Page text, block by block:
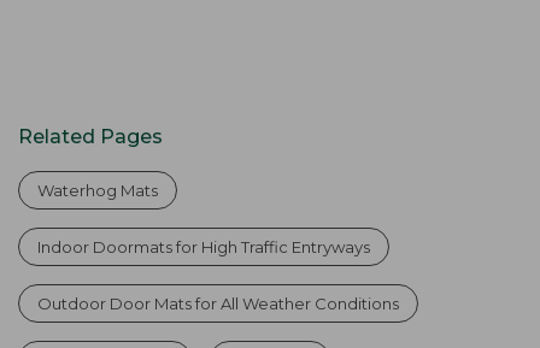
Related Pages
Waterhog Mats
Indoor Doormats for High Traffic Entryways
Outdoor Door Mats for All Weather Conditions